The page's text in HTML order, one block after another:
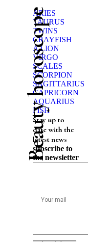
Beauty horoscope
ARIES
TAURUS
TWINS
CRAYFISH
A LION
VIRGO
SCALES
SCORPION
SAGITTARIUS
CAPRICORN
AQUARIUS
FISH
Stay up to
date with the
latest news
subscribe to
the newsletter